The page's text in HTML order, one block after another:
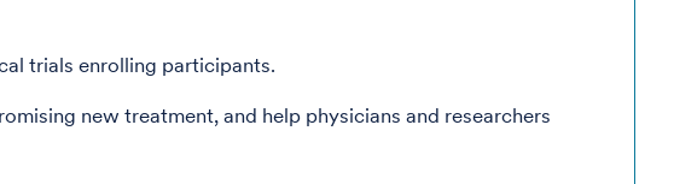
trials enrolling participants.
new treatment, and help physicians and researchers